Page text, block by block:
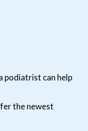
podiatrist can help
the newest